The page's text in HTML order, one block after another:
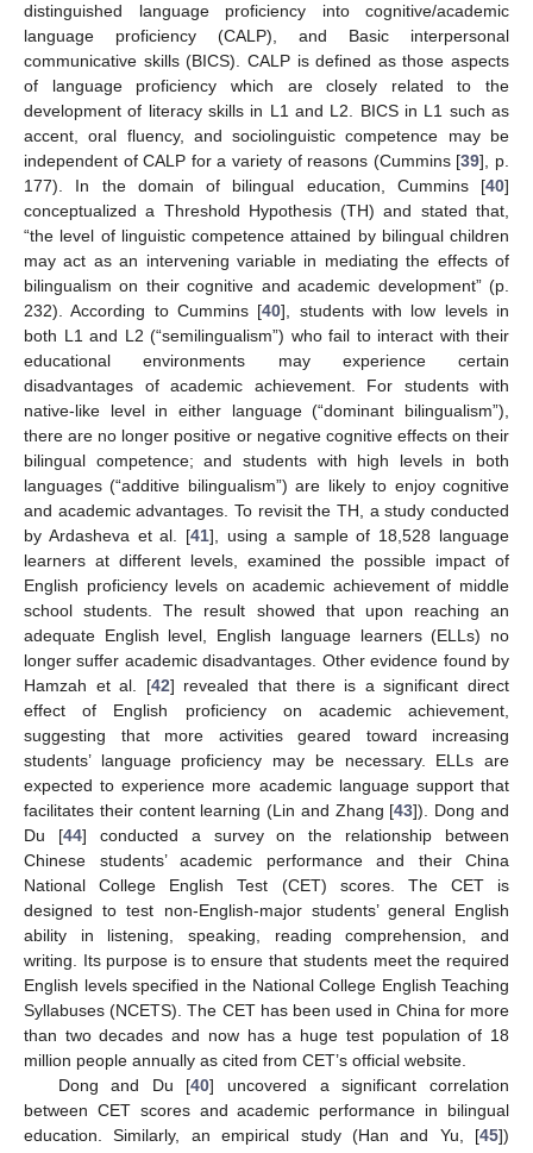
distinguished language proficiency into cognitive/academic
language proficiency (CALP), and Basic interpersonal
communicative skills (BICS). CALP is defined as those aspects
of language proficiency which are closely related to the
development of literacy skills in L1 and L2. BICS in L1 such as
accent, oral fluency, and sociolinguistic competence may be
independent of CALP for a variety of reasons (Cummins [39], p.
177). In the domain of bilingual education, Cummins [40]
conceptualized a Threshold Hypothesis (TH) and stated that,
“the level of linguistic competence attained by bilingual children
may act as an intervening variable in mediating the effects of
bilingualism on their cognitive and academic development” (p.
232). According to Cummins [40], students with low levels in
both L1 and L2 (“semilingualism”) who fail to interact with their
educational environments may experience certain
disadvantages of academic achievement. For students with
native-like level in either language (“dominant bilingualism”),
there are no longer positive or negative cognitive effects on their
bilingual competence; and students with high levels in both
languages (“additive bilingualism”) are likely to enjoy cognitive
and academic advantages. To revisit the TH, a study conducted
by Ardasheva et al. [41], using a sample of 18,528 language
learners at different levels, examined the possible impact of
English proficiency levels on academic achievement of middle
school students. The result showed that upon reaching an
adequate English level, English language learners (ELLs) no
longer suffer academic disadvantages. Other evidence found by
Hamzah et al. [42] revealed that there is a significant direct
effect of English proficiency on academic achievement,
suggesting that more activities geared toward increasing
students’ language proficiency may be necessary. ELLs are
expected to experience more academic language support that
facilitates their content learning (Lin and Zhang [43]). Dong and
Du [44] conducted a survey on the relationship between
Chinese students’ academic performance and their China
National College English Test (CET) scores. The CET is
designed to test non-English-major students’ general English
ability in listening, speaking, reading comprehension, and
writing. Its purpose is to ensure that students meet the required
English levels specified in the National College English Teaching
Syllabuses (NCETS). The CET has been used in China for more
than two decades and now has a huge test population of 18
million people annually as cited from CET’s official website.
Dong and Du [40] uncovered a significant correlation
between CET scores and academic performance in bilingual
education. Similarly, an empirical study (Han and Yu, [45])